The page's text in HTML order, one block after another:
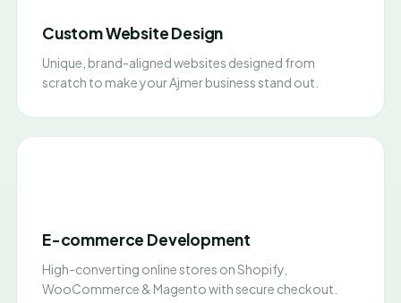
Custom Website Design
Unique, brand-aligned websites designed from
scratch to make your Ajmer business stand out.
E-commerce Development
High-converting online stores on Shopify,
WooCommerce & Magento with secure checkout.